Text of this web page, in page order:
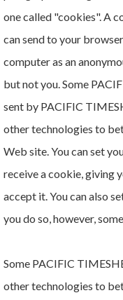
one called "cookies". A
can send to your
computer as an
but not you. Some
sent by PACIFIC
other technologies to
Web site. You can set
receive a cookie, giving
accept it. You can also
you do so, however,
Some PACIFIC
other technologies to